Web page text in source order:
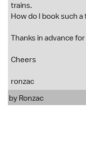
trains.
How do I book such
Thanks in advance
Cheers
ronzac
by Ronzac